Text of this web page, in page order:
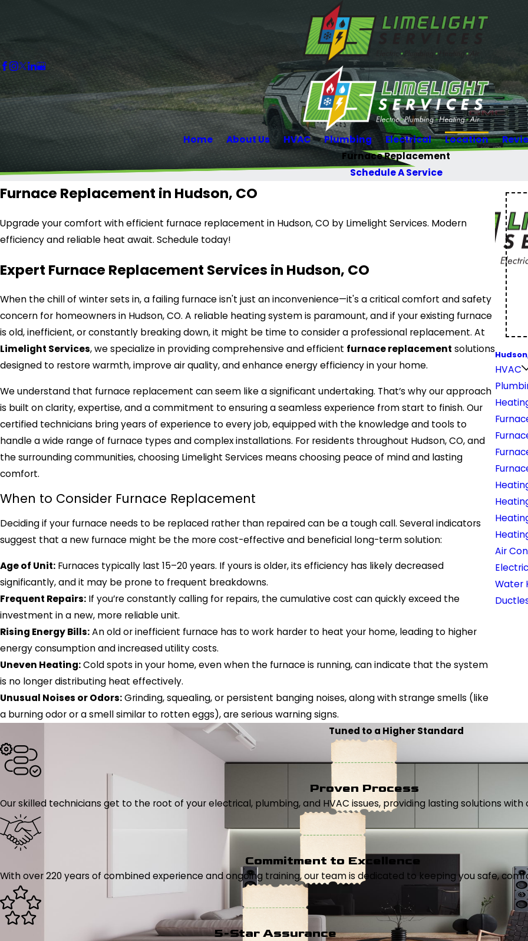
Home About Us HVAC Plumbing Electrical Location
Furnace Replacement
Schedule A Service
Furnace Replacement in Hudson, CO
Upgrade your comfort with efficient furnace replacement in Hudson, CO by Limelight Services. Modern
efficiency and reliable heat await. Schedule today!
Expert Furnace Replacement Services in Hudson, CO
When the chill of winter sets in, a failing furnace isn't just an inconvenience—it's a critical comfort and safety
concern for homeowners in Hudson, CO. A reliable heating system is paramount, and if your existing furnace
is old, inefficient, or constantly breaking down, it might be time to consider a professional replacement. At
Limelight Services, we specialize in providing comprehensive and efficient furnace replacement solutions
designed to restore warmth, improve air quality, and enhance energy efficiency in your home.
We understand that furnace replacement can seem like a significant undertaking. That’s why our approach
is built on clarity, expertise, and a commitment to ensuring a seamless experience from start to finish. Our
certified technicians bring years of experience to every job, equipped with the knowledge and tools to
handle a wide range of furnace types and complex installations. For residents throughout Hudson, CO, and
the surrounding communities, choosing Limelight Services means choosing peace of mind and lasting
comfort.
When to Consider Furnace Replacement
Deciding if your furnace needs to be replaced rather than repaired can be a tough call. Several indicators
suggest that a new furnace might be the more cost-effective and beneficial long-term solution:
Age of Unit: Furnaces typically last 15–20 years. If yours is older, its efficiency has likely decreased
significantly, and it may be prone to frequent breakdowns.
Frequent Repairs: If you’re constantly calling for repairs, the cumulative cost can quickly exceed the
investment in a new, more reliable unit.
Rising Energy Bills:An old or inefficient furnace has to work harder to heat your home, leading to higher
energy consumption and increased utility costs.
Uneven Heating:Cold spots in your home, even when the furnace is running, can indicate that the system
is no longer distributing heat effectively.
Unusual Noises or Odors:Grinding, squealing, or persistent banging noises, along with strange smells (like
a burning odor or a smell similar to rotten eggs), are serious warning signs.
HVAC
Air
Water
Tuned to a Higher Standard
Proven Process
Our skilled technicians get to the root of your electrical, plumbing, and HVAC issues, providing lasting solutions
Commitment to Excellence
With over 220 years of combined experience and ongoing training, our team is dedicated to keeping you safe,
5-Star Assurance